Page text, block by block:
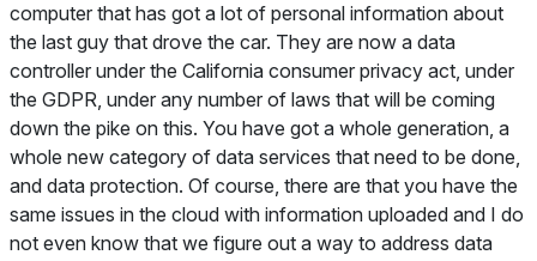
computer that has got a lot of personal information about
the last guy that drove the car. They are now a data
controller under the California consumer privacy act, under
the GDPR, under any number of laws that will be coming
down the pike on this. You have got a whole generation, a
whole new category of data services that need to be done,
and data protection. Of course, there are that you have the
same issues in the cloud with information uploaded and I do
not even know that we figure out a way to address data